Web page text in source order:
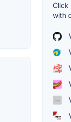
Click
with